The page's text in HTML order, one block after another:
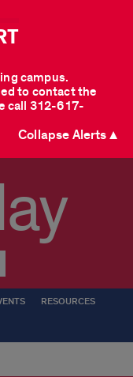
campus.
to contact the
call 312-617-
Collapse Alerts ▲
RESOURCES